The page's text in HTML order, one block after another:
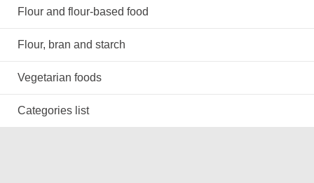
Flour and flour-based food
Flour, bran and starch
Vegetarian foods
Categories list